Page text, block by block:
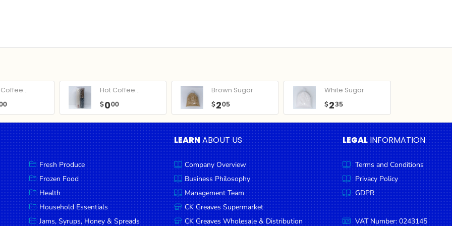
Hot Coffee...
$000
Brown Sugar
$205
White Sugar
$235
Fresh Produce
Frozen Food
Health
Household Essentials
Jams, Syrups, Honey & Spreads
LEARNABOUT US
Company Overview
Business Philosophy
Management Team
CK Greaves Supermarket
CK Greaves Wholesale & Distribution
LEGAL INFORMATION
Terms and Conditions
Privacy Policy
GDPR
VAT Number: 0243145